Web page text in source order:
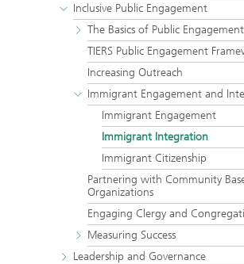
Inclusive Public Engagement
The Basics of Public Engagement
TIERS Public Engagement
Increasing Outreach
Immigrant Engagement and
Immigrant Engagement
Immigrant Integration
Immigrant Citizenship
Partnering with Community
Organizations
Engaging Clergy and
Measuring Success
Leadership and Governance